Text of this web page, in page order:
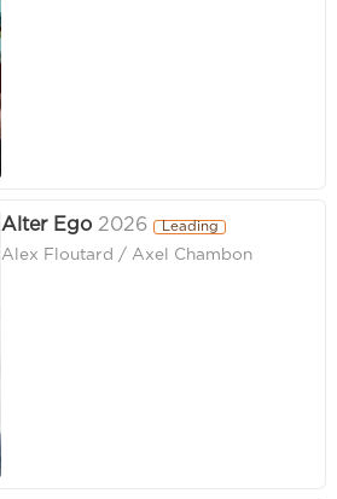
Alter Ego 2026 Leading
Alex Floutard / Axel Chambon